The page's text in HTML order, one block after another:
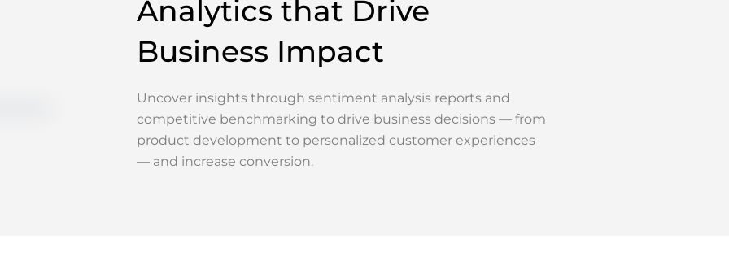
Analytics that Drive
Business Impact
Uncover insights through sentiment analysis reports and
competitive benchmarking to drive business decisions — from
product development to personalized customer experiences
— and increase conversion.